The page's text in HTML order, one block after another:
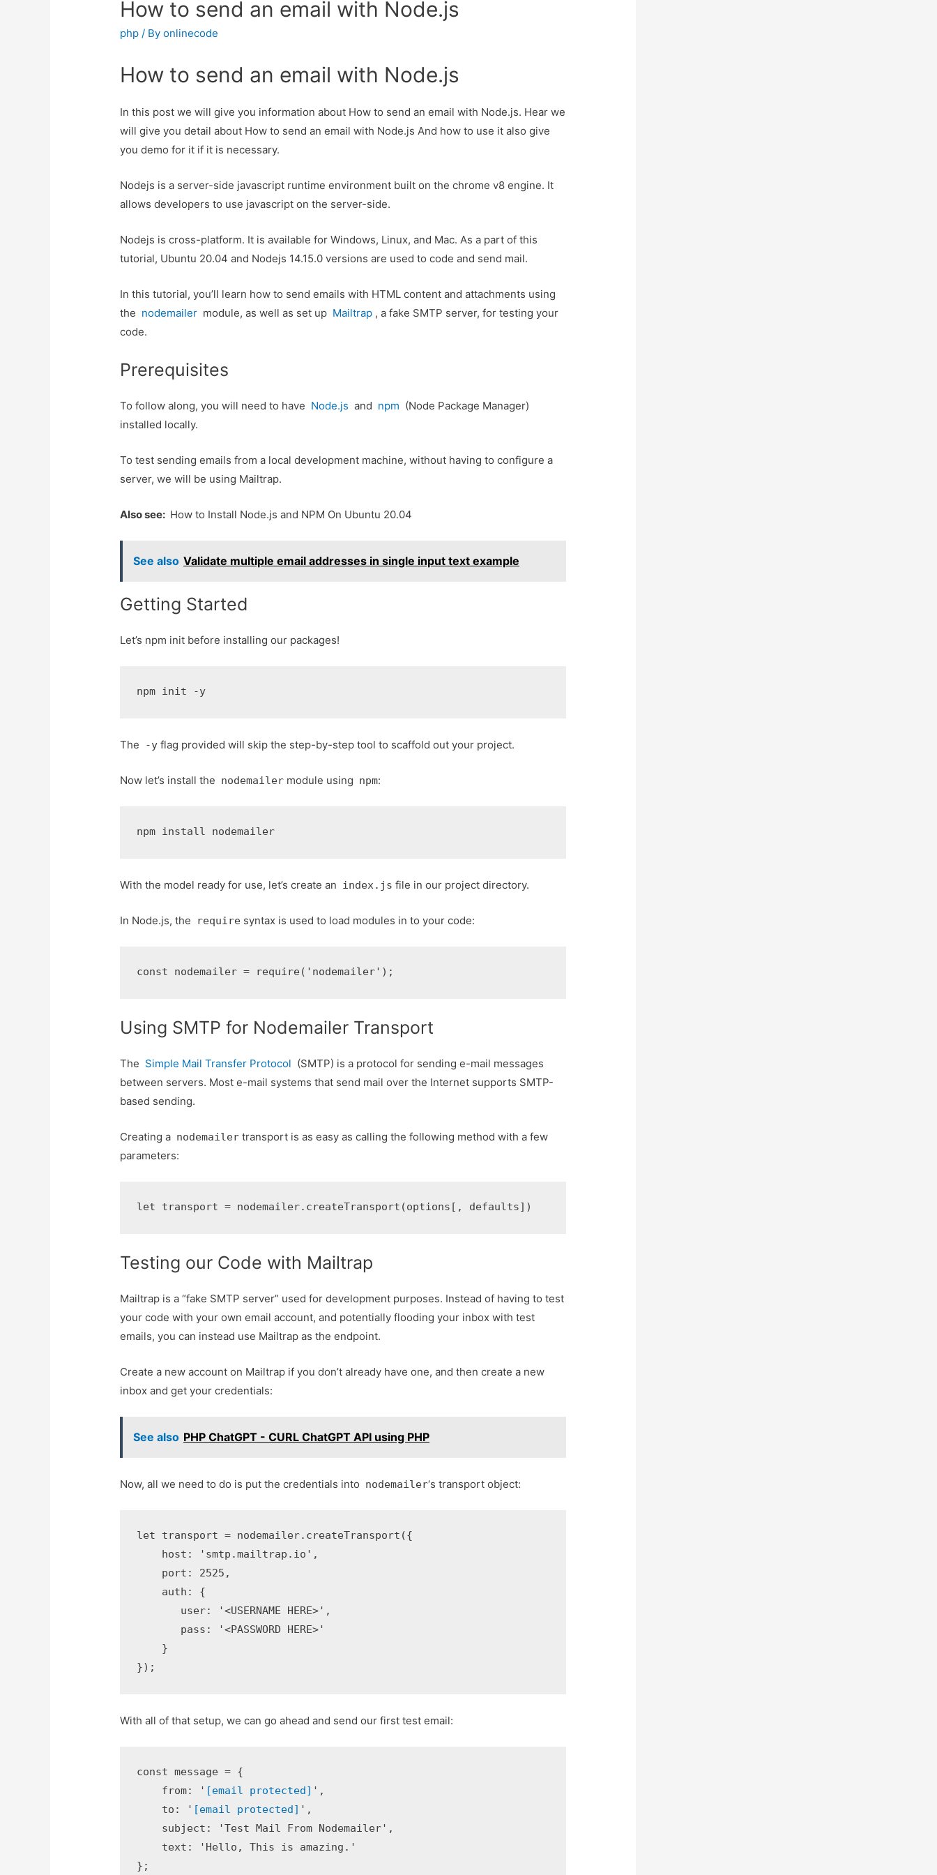
How to send an email with Node.js
php / Byonlinecode
How to send an email with Node.js
In this post we will give you information about How to send an email with Node.js. Hear we
will give you detail about How to send an email with Node.js And how to use it also give
you demo for it if it is necessary.
Nodejs is a server-side javascript runtime environment built on the chrome v8 engine. It
allows developers to use javascript on the server-side.
Nodejs is cross-platform. It is available for Windows, Linux, and Mac. As a part of this
tutorial, Ubuntu 20.04 and Nodejs 14.15.0 versions are used to code and send mail.
In this tutorial, you’ll learn how to send emails with HTML content and attachments using
the nodemailer module, as well as set up Mailtrap , a fake SMTP server, for testing your
code.
Prerequisites
To follow along, you will need to have Node.js and npm (Node Package Manager)
installed locally.
To test sending emails from a local development machine, without having to configure a
server, we will be using Mailtrap.
Also see: How to Install Node.js and NPM On Ubuntu 20.04
See also Validate multiple email addresses in single input text example
Getting Started
Let’s npm init before installing our packages!
npm init -y
The -y flag provided will skip the step-by-step tool to scaffold out your project.
Now let’s install the nodemailer module using npm:
npm install nodemailer
With the model ready for use, let’s create an index.js file in our project directory.
In Node.js, the require syntax is used to load modules in to your code:
const nodemailer = require('nodemailer');
Using SMTP for Nodemailer Transport
The Simple Mail Transfer Protocol (SMTP) is a protocol for sending e-mail messages
between servers. Most e-mail systems that send mail over the Internet supports SMTP-
based sending.
Creating a nodemailer transport is as easy as calling the following method with a few
parameters:
let transport = nodemailer.createTransport(options[, defaults])
Testing our Code with Mailtrap
Mailtrap is a “fake SMTP server” used for development purposes. Instead of having to test
your code with your own email account, and potentially flooding your inbox with test
emails, you can instead use Mailtrap as the endpoint.
Create a new account on Mailtrap if you don’t already have one, and then create a new
inbox and get your credentials:
See also PHP ChatGPT - CURL ChatGPT API using PHP
Now, all we need to do is put the credentials into nodemailer‘s transport object:
let transport = nodemailer.createTransport({
    host: 'smtp.mailtrap.io',
    port: 2525,
    auth: {
       user: '<USERNAME HERE>',
       pass: '<PASSWORD HERE>'
    }
});
With all of that setup, we can go ahead and send our first test email:
const message = {
    from: '
[email protected] ',
    to: '
[email protected] ',
    subject: 'Test Mail From Nodemailer',
    text: 'Hello, This is amazing.'
};